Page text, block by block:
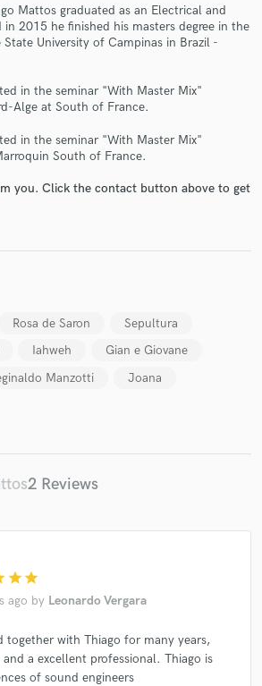
Mattos graduated as an Electrical and
in 2015 he finished his masters degree in the
University of Campinas in Brazil -
in the seminar "With Master Mix"
Alge at South of France.
in the seminar "With Master Mix"
South of France.
you. Click the contact button above to get
Rosa de Saron
Sepultura
Iahweh
Gian e Giovane
Manzotti
Joana
2 Reviews
star star
ago by Leonardo Vergara
together with Thiago for many years,
a excellent professional. Thiago is
of sound engineers
Payment is only released when